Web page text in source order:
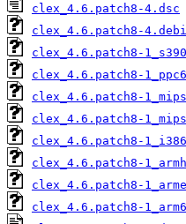
clex_4.6.patch8-4.dsc
clex_4.6.patch8-
clex_4.6.patch8-
clex_4.6.patch8-
clex_4.6.patch8-
clex_4.6.patch8-
clex_4.6.patch8-
clex_4.6.patch8-
clex_4.6.patch8-
clex_4.6.patch8-